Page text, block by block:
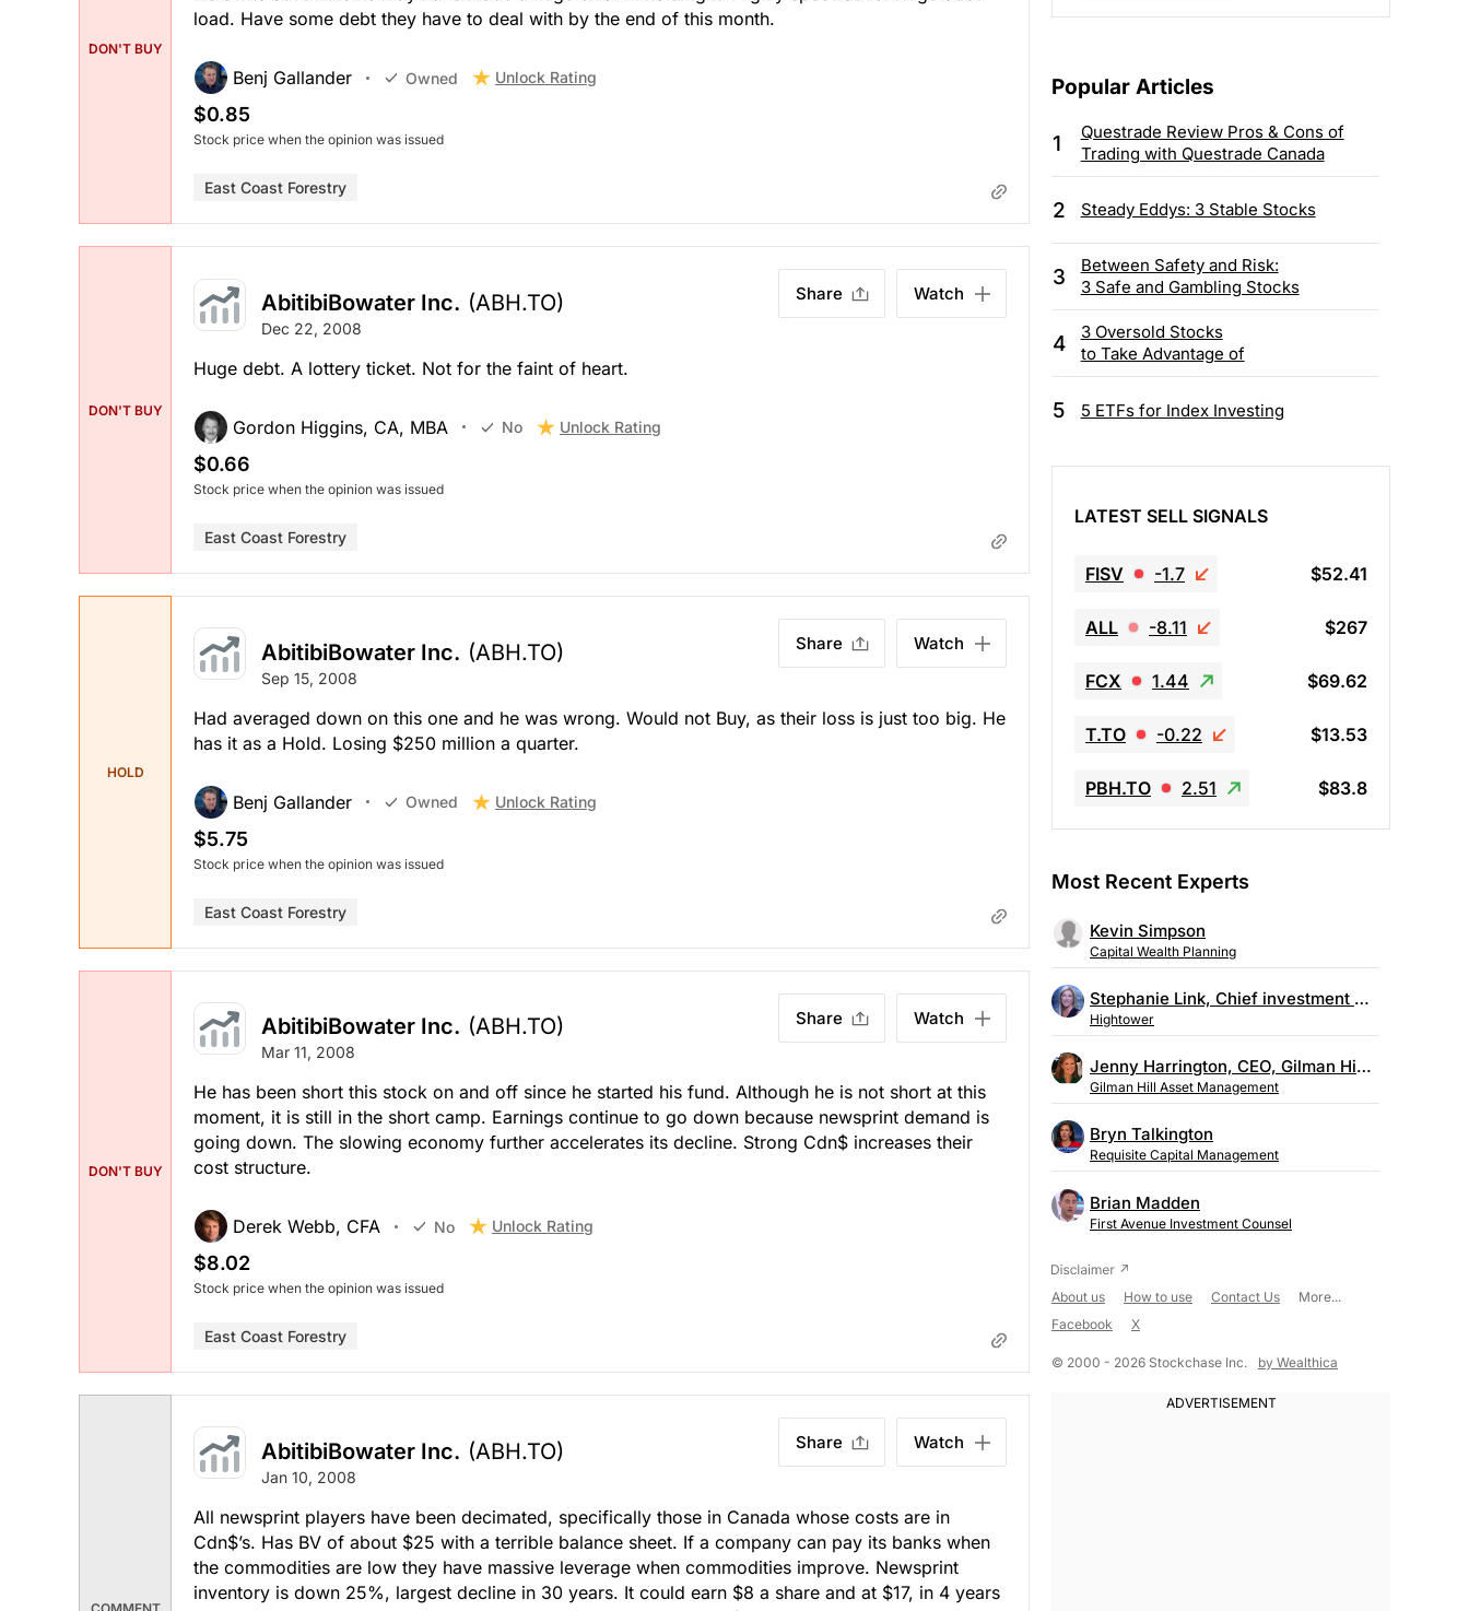
DON'T BUY
load. Have some debt they have to deal with by the end of this month.
Benj Gallander Owned Unlock Rating
$0.85
Stock price when the opinion was issued
East Coast Forestry
DON'T BUY
AbitibiBowater Inc. (ABH.TO)
Dec 22, 2008
Share Watch
Huge debt. A lottery ticket. Not for the faint of heart.
Gordon Higgins, CA, MBA No Unlock Rating
$0.66
Stock price when the opinion was issued
East Coast Forestry
HOLD
AbitibiBowater Inc. (ABH.TO)
Sep 15, 2008
Share Watch
Had averaged down on this one and he was wrong. Would not Buy, as their loss is just too big. He
has it as a Hold. Losing $250 million a quarter.
Benj Gallander Owned Unlock Rating
$5.75
Stock price when the opinion was issued
East Coast Forestry
DON'T BUY
AbitibiBowater Inc. (ABH.TO)
Mar 11, 2008
Share Watch
He has been short this stock on and off since he started his fund. Although he is not short at this
moment, it is still in the short camp. Earnings continue to go down because newsprint demand is
going down. The slowing economy further accelerates its decline. Strong Cdn$ increases their
cost structure.
Derek Webb, CFA No Unlock Rating
$8.02
Stock price when the opinion was issued
East Coast Forestry
AbitibiBowater Inc. (ABH.TO)
Jan 10, 2008
Share Watch
All newsprint players have been decimated, specifically those in Canada whose costs are in
Cdn$’s. Has BV of about $25 with a terrible balance sheet. If a company can pay its banks when
the commodities are low they have massive leverage when commodities improve. Newsprint
inventory is down 25%, largest decline in 30 years. It could earn $8 a share and at $17, in 4 years
Popular Articles
1
Questrade Review Pros & Cons of
Trading with Questrade Canada
2 Steady Eddys: 3 Stable Stocks
3
Between Safety and Risk:
3 Safe and Gambling Stocks
4
3 Oversold Stocks
to Take Advantage of
5 5 ETFs for Index Investing
LATEST SELL SIGNALS
FISV -1.7 $52.41
ALL -8.11 $267
FCX 1.44 $69.62
T.TO -0.22 $13.53
PBH.TO 2.51 $83.8
Most Recent Experts
Kevin Simpson
Capital Wealth Planning
Stephanie Link, Chief investment strategist, Hightower
Hightower
Jenny Harrington, CEO, Gilman Hill Asset Management
Gilman Hill Asset Management
Bryn Talkington
Requisite Capital Management
Brian Madden
First Avenue Investment Counsel
About us How to use Contact Us
More...
Facebook
X
© 2000 - 2026 Stockchase Inc. by Wealthica